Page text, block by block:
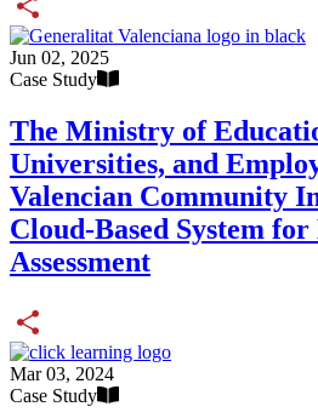
Share
Jun 02, 2025
Case Study
The Ministry of
Universities, and
Valencian Community
Cloud-Based System
Assessment
Share
Mar 03, 2024
Case Study